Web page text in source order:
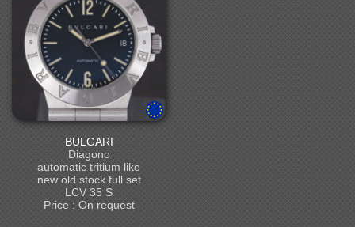
BULGARI
Diagono
automatic tritium like
new old stock full set
LCV 35 S
Price : On request